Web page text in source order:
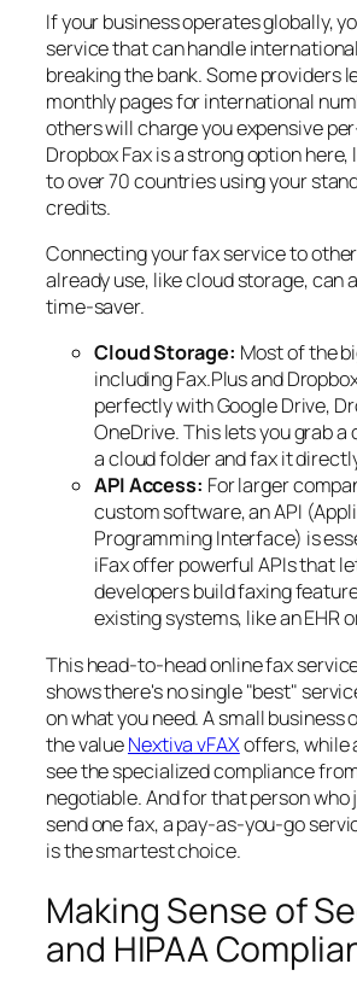
If your business operates globally,
service that can handle
breaking the bank. Some providers
monthly pages for international
others will charge you expensive
Dropbox Fax is a strong option
to over 70 countries using your
credits.
Connecting your fax service to
already use, like cloud storage, can
time-saver.
Cloud Storage: Most of the
including Fax.Plus and
perfectly with Google Drive,
OneDrive. This lets you grab
a cloud folder and fax it
API Access: For larger
custom software, an API
Programming Interface) is
iFax offer powerful APIs that
developers build faxing
existing systems, like an EHR
This head-to-head online fax
shows there's no single "best"
on what you need. A small business
the valueNextiva vFAXoffers, while
see the specialized compliance
negotiable. And for that person who
send one fax, a pay-as-you-go
is the smartest choice.
Making Sense of
and HIPAA